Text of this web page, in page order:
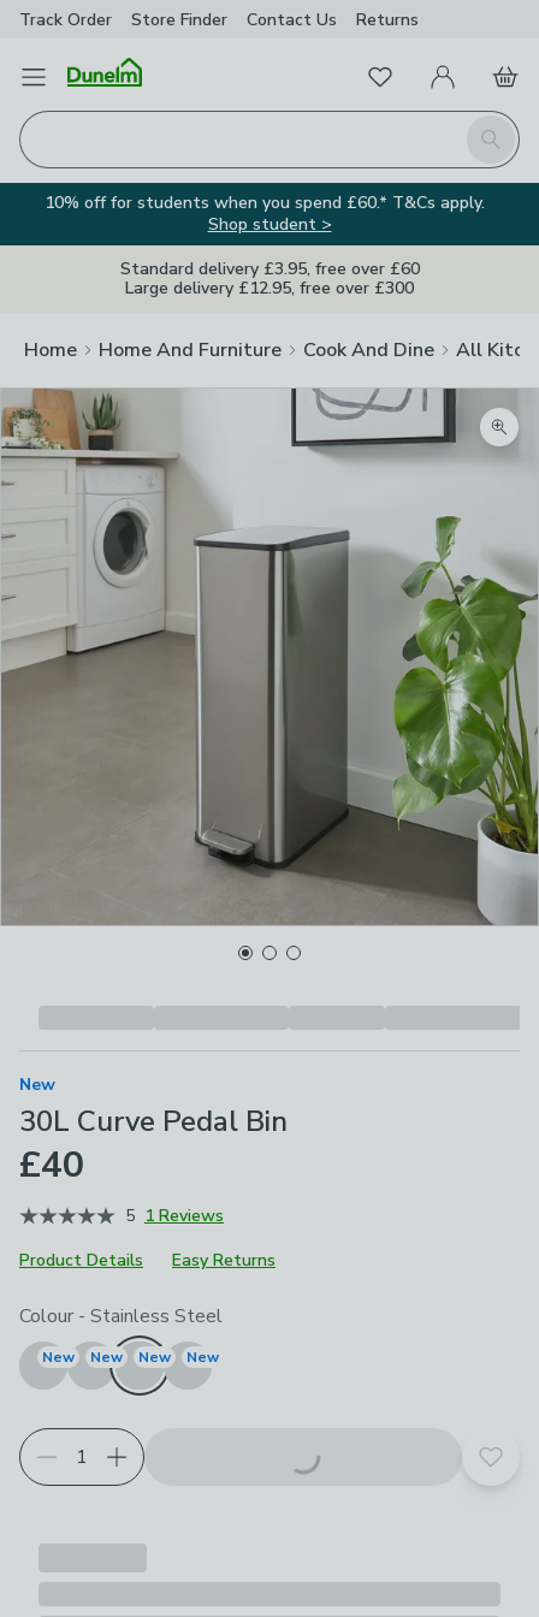
Track Order Store Finder Contact Us Returns
Open Menu
Search
FavouritesMy Account
Basket
10% off for students when you spend £60.* T&Cs apply.
Shop student >
Standard delivery £3.95, free over £60
Large delivery £12.95, free over £300
Home Home And Furniture Cook And Dine All
New
30L Curve Pedal Bin
£40
5 1 Reviews
Product Details
Easy Returns
Choose your product options
Colour - Stainless Steel
New New New New
Add